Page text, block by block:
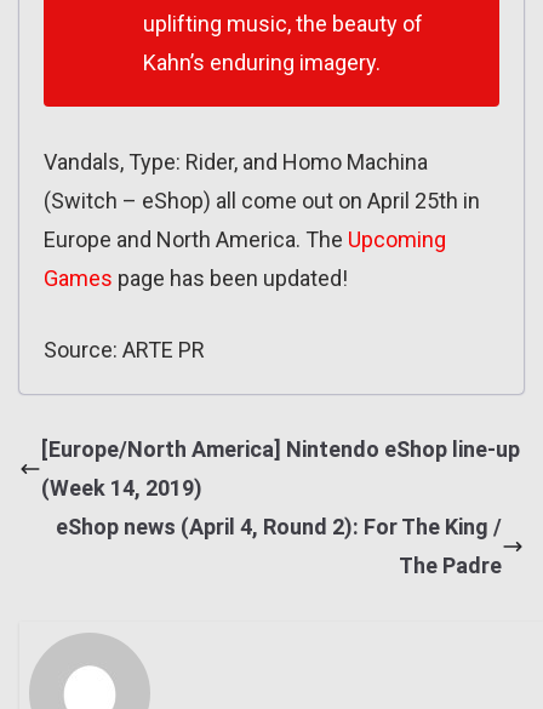
uplifting music, the beauty of
Kahn’s enduring imagery.
Vandals, Type: Rider, and Homo Machina
(Switch – eShop) all come out on April 25th in
Europe and North America. The Upcoming
Games page has been updated!
Source: ARTE PR
[Europe/North America] Nintendo eShop line-up
(Week 14, 2019)
eShop news (April 4, Round 2): For The King /
The Padre